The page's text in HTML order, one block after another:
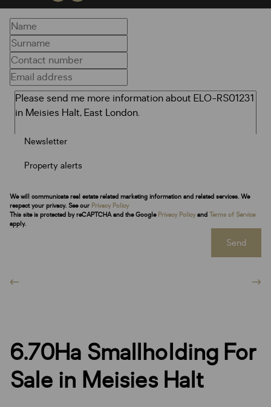
Newsletter
Property alerts
We will communicate real estate related marketing information and related services. We
respect your privacy. See our Privacy Policy
This site is protected by reCAPTCHA and the Google Privacy Policy and Terms of Service
apply.
Send
6.70Ha Smallholding For
Sale in Meisies Halt